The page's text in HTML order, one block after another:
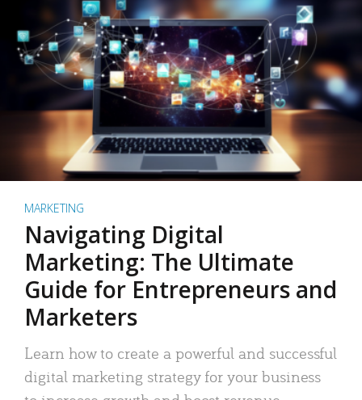
MARKETING
Navigating Digital
Marketing: The Ultimate
Guide for Entrepreneurs and
Marketers
Learn how to create a powerful and successful
digital marketing strategy for your business